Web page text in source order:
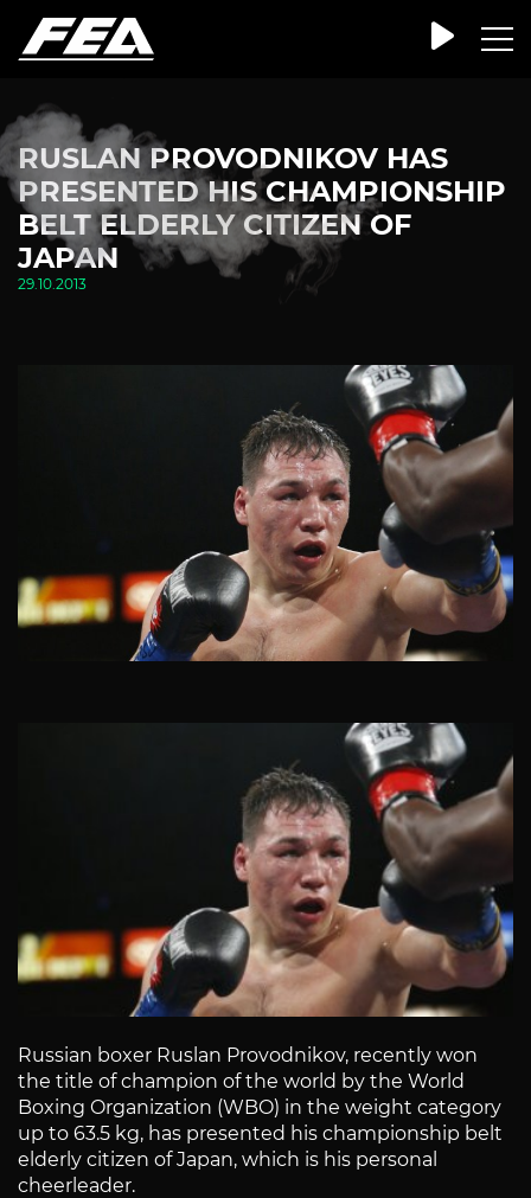
RUSLAN PROVODNIKOV HAS
PRESENTED HIS CHAMPIONSHIP
BELT ELDERLY CITIZEN OF
JAPAN
29.10.2013
Russian boxer Ruslan Provodnikov, recently won
the title of champion of the world by the World
Boxing Organization (WBO) in the weight category
up to 63.5 kg, has presented his championship belt
elderly citizen of Japan, which is his personal
cheerleader.